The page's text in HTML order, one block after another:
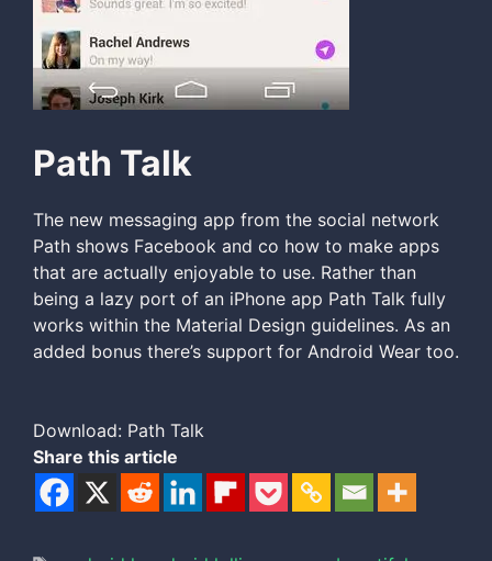
Path Talk
The new messaging app from the social network
Path shows Facebook and co how to make apps
that are actually enjoyable to use. Rather than
being a lazy port of an iPhone app Path Talk fully
works within the Material Design guidelines. As an
added bonus there’s support for Android Wear too.
Download: Path Talk
Share this article